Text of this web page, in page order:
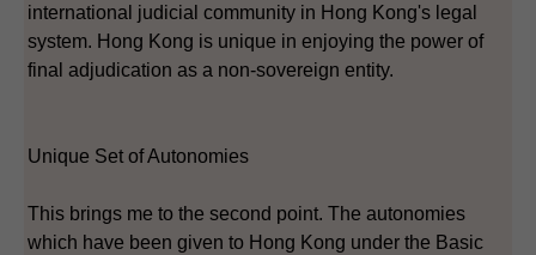
international judicial community in Hong Kong's legal
system. Hong Kong is unique in enjoying the power of
final adjudication as a non-sovereign entity.
Unique Set of Autonomies
This brings me to the second point. The autonomies
which have been given to Hong Kong under the Basic